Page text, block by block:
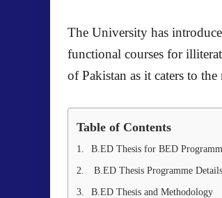
The University has
functional courses for
of Pakistan as it caters to
Table of Contents
B.ED Thesis for BED
B.ED Thesis Programme
B.ED Thesis and Methodology